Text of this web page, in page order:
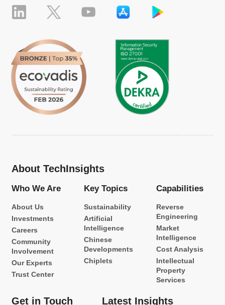
About TechInsights
Who We Are
About Us
Investments
Careers
Community
Involvement
Our Experts
Trust Center
Key Topics
Sustainability
Artificial
Intelligence
Chinese
Developments
Chiplets
Capabilities
Reverse
Engineering
Market
Intelligence
Cost Analysis
Intellectual
Property
Services
Get in Touch Latest Insights